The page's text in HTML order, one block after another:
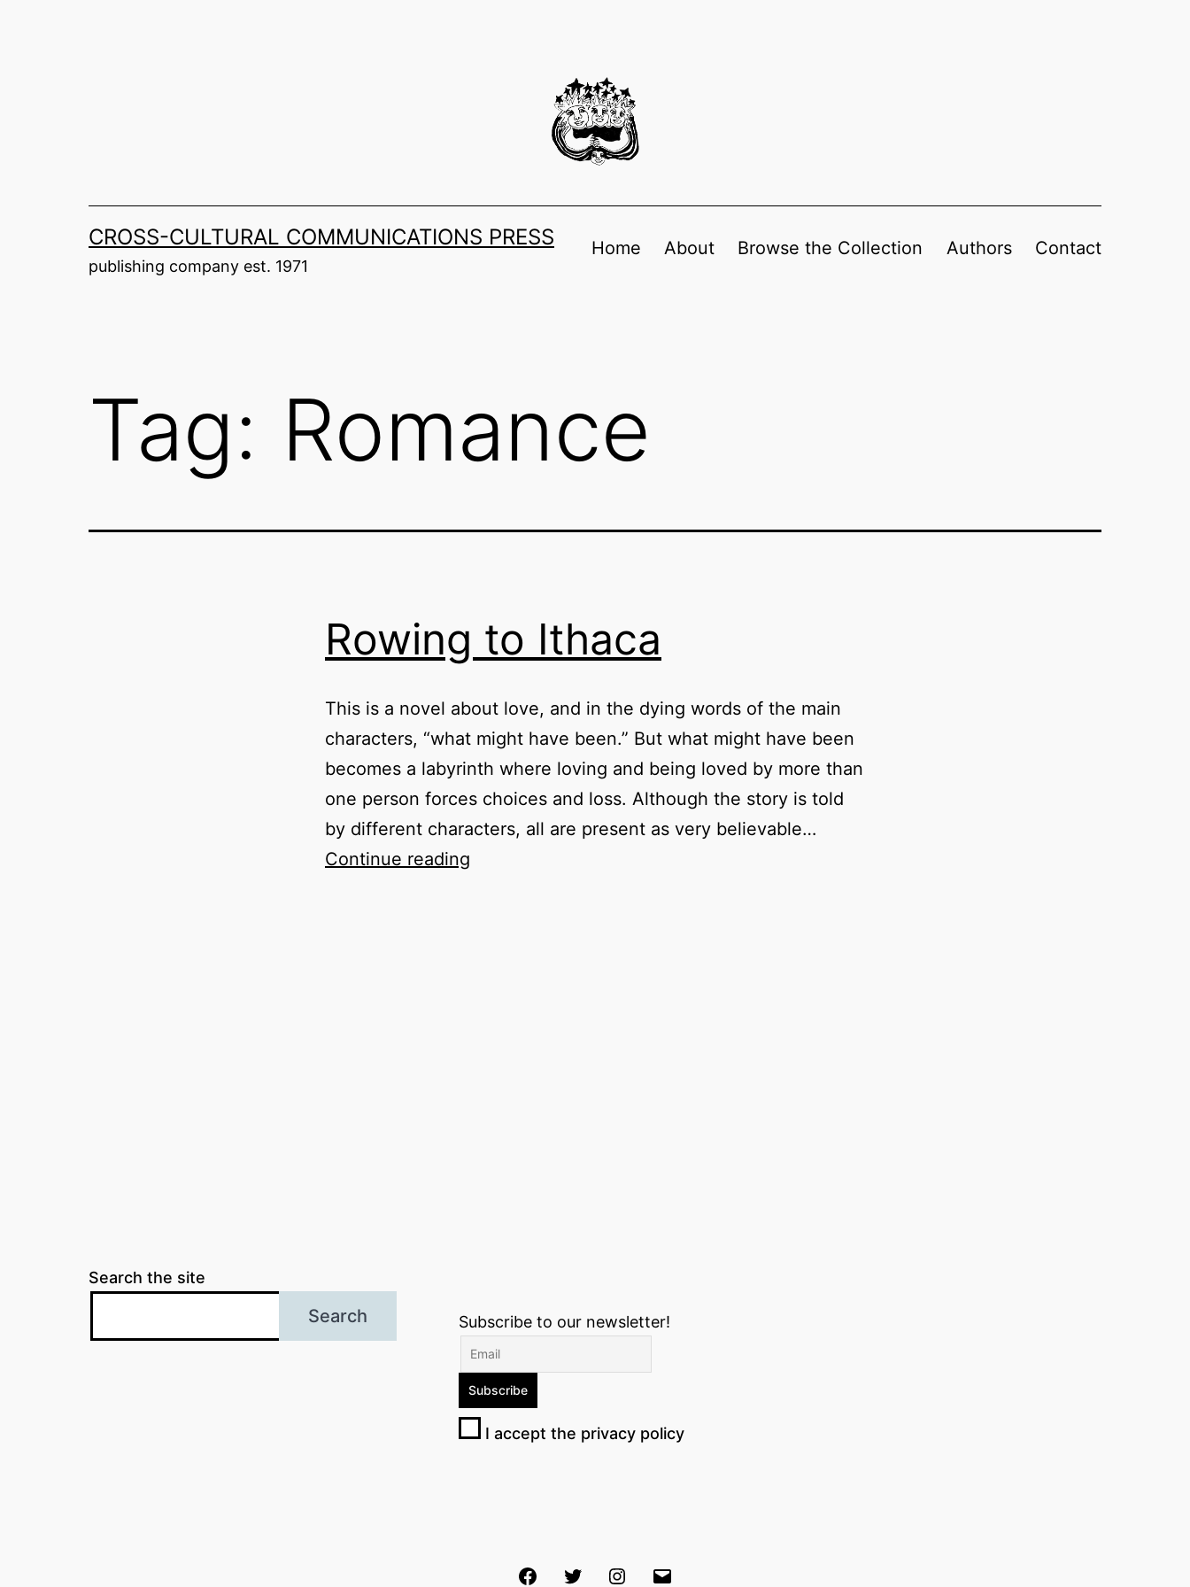
CROSS-CULTURAL COMMUNICATIONS PRESS
publishing company est. 1971
Home About Browse the Collection Authors Contact
Tag: Romance
Rowing to Ithaca
This is a novel about love, and in the dying words of the main
characters, “what might have been.” But what might have been
becomes a labyrinth where loving and being loved by more than
one person forces choices and loss. Although the story is told
by different characters, all are present as very believable…
Continue reading
Search the site
Search Subscribe to our newsletter!
I accept the privacy policy
FacebookTwitter Instagram